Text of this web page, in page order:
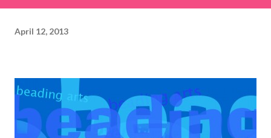
April 12, 2013